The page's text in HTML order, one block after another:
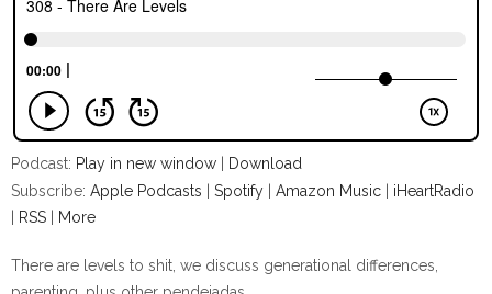
Podcast: Play in new window
Download
Subscribe: Apple Podcasts Spotify Amazon Music
iHeartRadio
RSS More
There are levels to shit, we discuss generational differences,